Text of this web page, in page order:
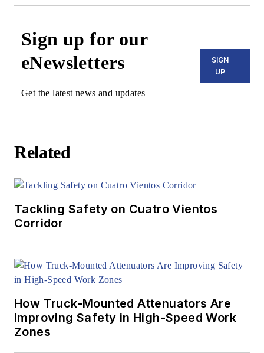
Sign up for our
eNewsletters
Get the latest news and updates
SIGN
UP
Related
Tackling Safety on Cuatro Vientos
Corridor
How Truck-Mounted Attenuators Are
Improving Safety in High-Speed Work
Zones